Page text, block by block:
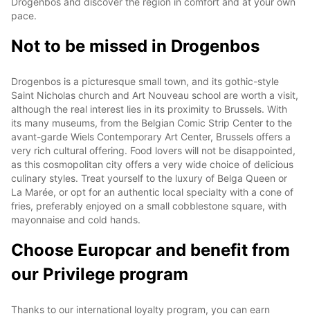
pace.
Not to be missed in Drogenbos
Drogenbos is a picturesque small town, and its gothic-style
Saint Nicholas church and Art Nouveau school are worth a visit,
although the real interest lies in its proximity to Brussels. With
its many museums, from the Belgian Comic Strip Center to the
avant-garde Wiels Contemporary Art Center, Brussels offers a
very rich cultural offering. Food lovers will not be disappointed,
as this cosmopolitan city offers a very wide choice of delicious
culinary styles. Treat yourself to the luxury of Belga Queen or
La Marée, or opt for an authentic local specialty with a cone of
fries, preferably enjoyed on a small cobblestone square, with
mayonnaise and cold hands.
Choose Europcar and benefit from
our Privilege program
Thanks to our international loyalty program, you can earn